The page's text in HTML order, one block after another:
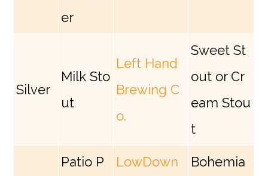
er
Silver
Milk Sto
ut
Left Hand
Brewing C
o.
Sweet St
out or Cr
eam Stou
t
Patio P LowDown Bohemia